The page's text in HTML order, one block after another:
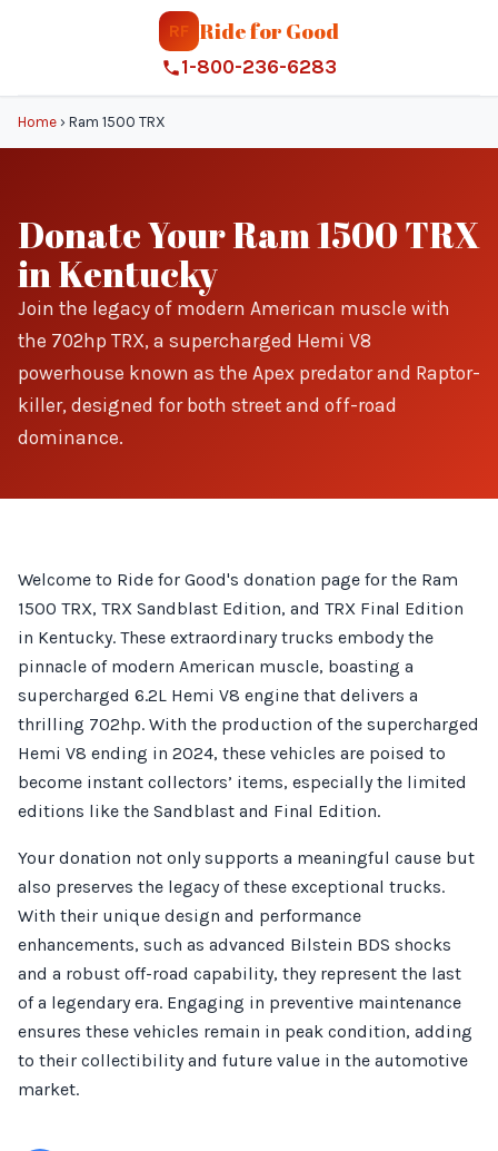
RF Ride for Good
1-800-236-6283
Home › Ram 1500 TRX
Donate Your Ram 1500 TRX
in Kentucky
Join the legacy of modern American muscle with
the 702hp TRX, a supercharged Hemi V8
powerhouse known as the Apex predator and Raptor-
killer, designed for both street and off-road
dominance.
Welcome to Ride for Good's donation page for the Ram
1500 TRX, TRX Sandblast Edition, and TRX Final Edition
in Kentucky. These extraordinary trucks embody the
pinnacle of modern American muscle, boasting a
supercharged 6.2L Hemi V8 engine that delivers a
thrilling 702hp. With the production of the supercharged
Hemi V8 ending in 2024, these vehicles are poised to
become instant collectors’ items, especially the limited
editions like the Sandblast and Final Edition.
Your donation not only supports a meaningful cause but
also preserves the legacy of these exceptional trucks.
With their unique design and performance
enhancements, such as advanced Bilstein BDS shocks
and a robust off-road capability, they represent the last
of a legendary era. Engaging in preventive maintenance
ensures these vehicles remain in peak condition, adding
to their collectibility and future value in the automotive
market.